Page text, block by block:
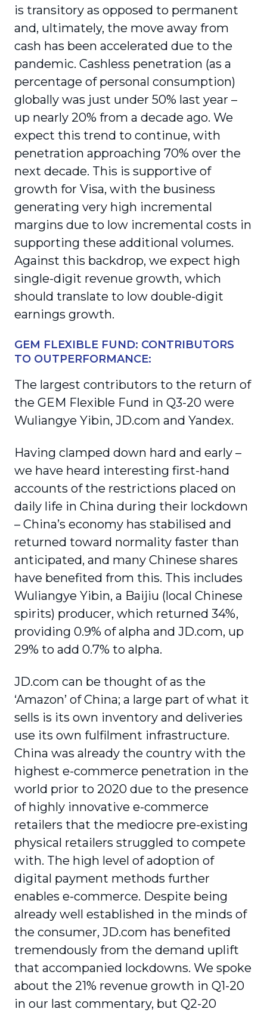
is transitory as opposed to permanent
and, ultimately, the move away from
cash has been accelerated due to the
pandemic. Cashless penetration (as a
percentage of personal consumption)
globally was just under 50% last year –
up nearly 20% from a decade ago. We
expect this trend to continue, with
penetration approaching 70% over the
next decade. This is supportive of
growth for Visa, with the business
generating very high incremental
margins due to low incremental costs in
supporting these additional volumes.
Against this backdrop, we expect high
single-digit revenue growth, which
should translate to low double-digit
earnings growth.
GEM FLEXIBLE FUND: CONTRIBUTORS
TO OUTPERFORMANCE:
The largest contributors to the return of
the GEM Flexible Fund in Q3-20 were
Wuliangye Yibin, JD.com and Yandex.
Having clamped down hard and early –
we have heard interesting first-hand
accounts of the restrictions placed on
daily life in China during their lockdown
– China’s economy has stabilised and
returned toward normality faster than
anticipated, and many Chinese shares
have benefited from this. This includes
Wuliangye Yibin, a Baijiu (local Chinese
spirits) producer, which returned 34%,
providing 0.9% of alpha and JD.com, up
29% to add 0.7% to alpha.
JD.com can be thought of as the
‘Amazon’ of China; a large part of what it
sells is its own inventory and deliveries
use its own fulfilment infrastructure.
China was already the country with the
highest e-commerce penetration in the
world prior to 2020 due to the presence
of highly innovative e-commerce
retailers that the mediocre pre-existing
physical retailers struggled to compete
with. The high level of adoption of
digital payment methods further
enables e-commerce. Despite being
already well established in the minds of
the consumer, JD.com has benefited
tremendously from the demand uplift
that accompanied lockdowns. We spoke
about the 21% revenue growth in Q1-20
in our last commentary, but Q2-20